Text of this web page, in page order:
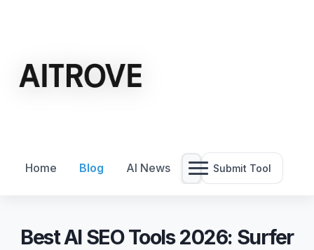
Home Blog AI News Submit Tool
Best AI SEO Tools 2026: Surfer